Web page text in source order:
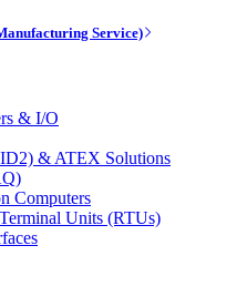
Service)
& I/O
& ATEX Solutions
Computers
Units (RTUs)